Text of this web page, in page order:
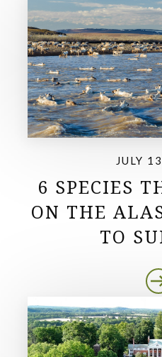
JULY
6 SPECIES
ON THE
TO